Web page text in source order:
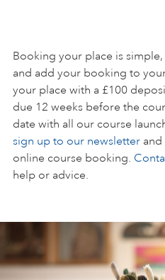
Booking your place is
and add your booking to
your place with a £100
due 12 weeks before the
date with all our course
sign up to our newsletter
online course booking.
help or advice.